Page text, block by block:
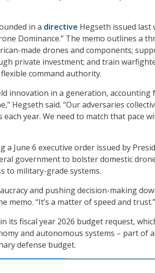
in a directive Hegseth issued last
Dominance.” The memo outlines a
made drones and components;
private investment; and train
command authority.
innovation in a generation, accounting
Hegseth said. “Our adversaries
year. We need to match that pace
a June 6 executive order issued by
government to bolster domestic
to military-grade systems.
and pushing decision-making
memo. “It’s a matter of speed and trust.”
its fiscal year 2026 budget request,
and autonomous systems – part of a
defense budget.